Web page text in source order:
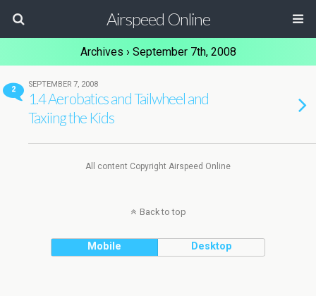
Airspeed Online
Archives › September 7th, 2008
2
SEPTEMBER 7, 2008
1.4 Aerobatics and Tailwheel and
Taxiing the Kids
All content Copyright Airspeed Online
Back to top
Mobile Desktop